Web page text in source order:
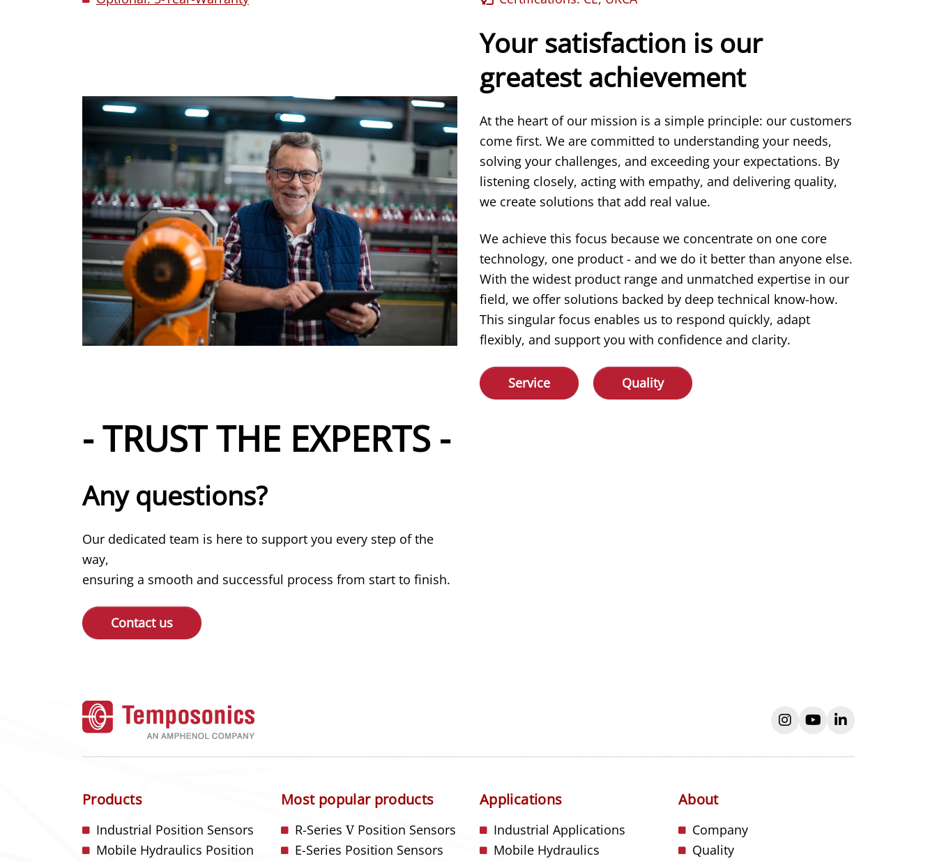
Your satisfaction is our
greatest achievement
At the heart of our mission is a simple principle: our customers
come first. We are committed to understanding your needs,
solving your challenges, and exceeding your expectations. By
listening closely, acting with empathy, and delivering quality,
we create solutions that add real value.
We achieve this focus because we concentrate on one core
technology, one product - and we do it better than anyone else.
With the widest product range and unmatched expertise in our
field, we offer solutions backed by deep technical know-how.
This singular focus enables us to respond quickly, adapt
flexibly, and support you with confidence and clarity.
Service Quality
- TRUST THE EXPERTS -
Any questions?
Our dedicated team is here to support you every step of the
way,
ensuring a smooth and successful process from start to finish.
Contact us
instagram
youtubelinkedin
Products
Industrial Position Sensors
Mobile Hydraulics Position
Most popular products
R-Series VPosition Sensors
E-Series Position Sensors
Applications
Industrial Applications
Mobile Hydraulics
About
Company
Quality